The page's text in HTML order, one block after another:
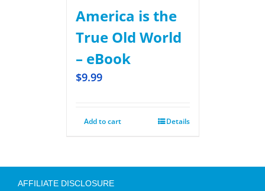
America is the
True Old World
– eBook
$9.99
Add to cart Details
AFFILIATE DISCLOSURE